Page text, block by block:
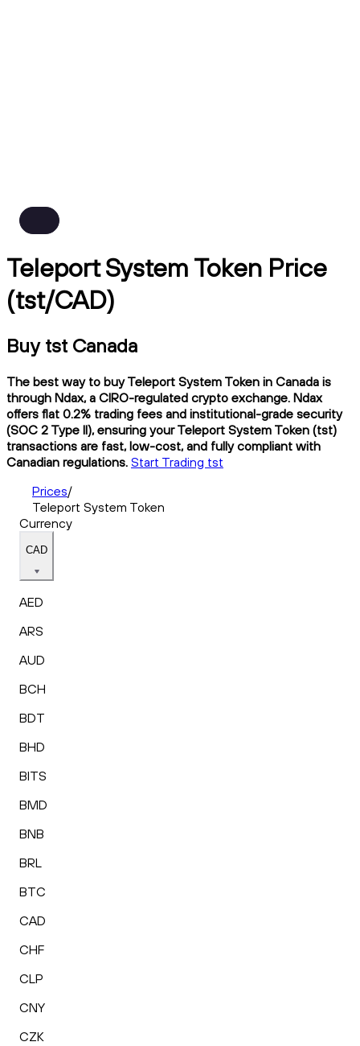
Teleport System Token Price
(tst/CAD)
Buy tst Canada
The best way to buy Teleport System Token in Canada is
through Ndax, a CIRO-regulated crypto exchange. Ndax
offers flat 0.2% trading fees and institutional-grade security
(SOC 2 Type II), ensuring your Teleport System Token (tst)
transactions are fast, low-cost, and fully compliant with
Canadian regulations. Start Trading tst
Prices/
Teleport System Token
Currency
CAD
AED
ARS
AUD
BCH
BDT
BHD
BITS
BMD
BNB
BRL
BTC
CAD
CHF
CLP
CNY
CZK